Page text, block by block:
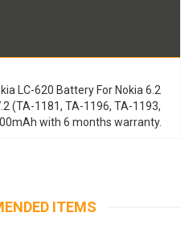
LC-620 Battery For Nokia 6.2
(TA-1181, TA-1196, TA-1193,
with 6 months warranty.
ITEMS